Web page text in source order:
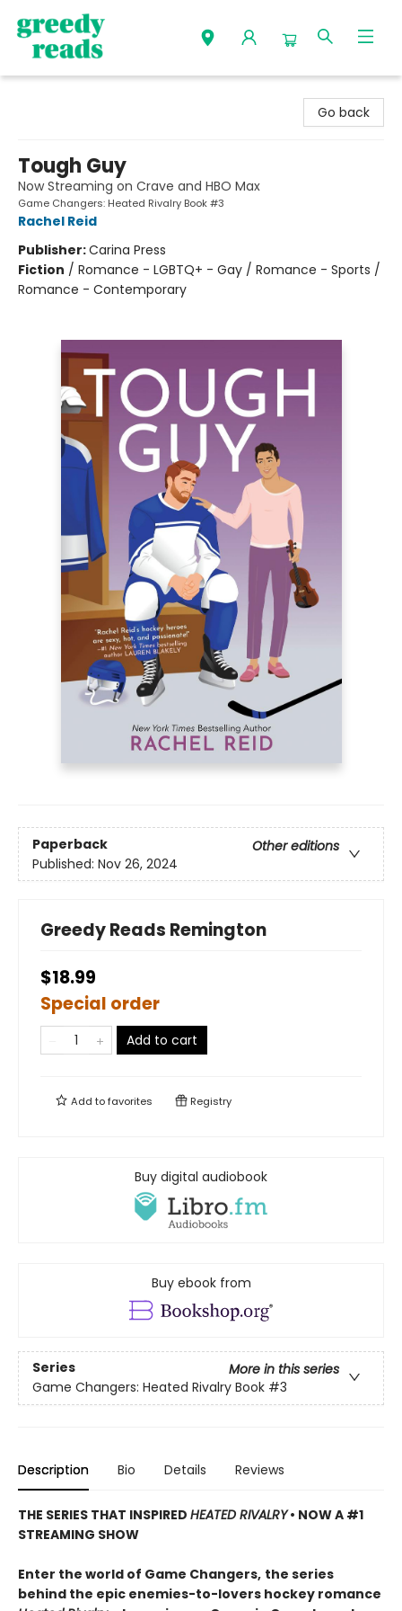
Go back
Tough Guy
Now Streaming on Crave and HBO Max
Game Changers: Heated Rivalry Book #3
Rachel Reid
Publisher:Carina Press
Fiction / Romance - LGBTQ+ - Gay / Romance - Sports /
Romance - Contemporary
Paperback
Other editions
Published: Nov 26, 2024
Greedy Reads Remington
$18.99
Special order
Add to cart
Add tofavorites Registry
Buy digital audiobook
Buy ebook from
Series
More in this series
Game Changers: Heated Rivalry Book #3
Description Bio Details Reviews
THE SERIES THAT INSPIRED HEATED RIVALRY• NOW A #1
STREAMING SHOW
Enter the world of Game Changers, the series
behind the epic enemies-to-lovers hockey romance